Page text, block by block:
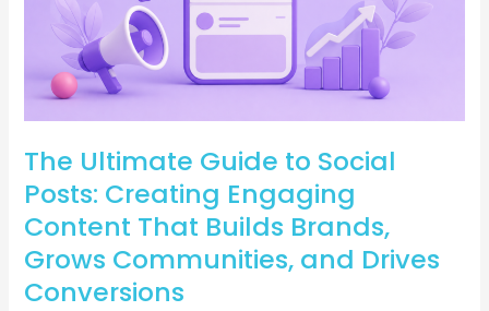
The Ultimate Guide to Social
Posts: Creating Engaging
Content That Builds Brands,
Grows Communities, and Drives
Conversions
Engaging
Content
That
Builds
Brands,
Grows
Communities,
and
Drives
Conversions